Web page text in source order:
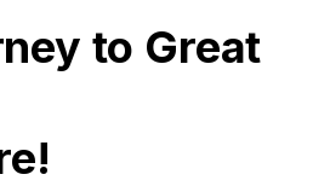
to Great